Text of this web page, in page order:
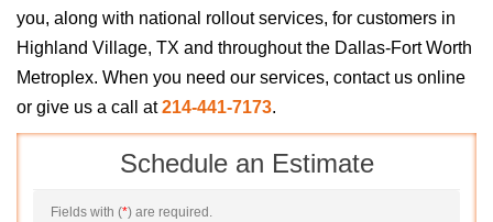
you, along with national rollout services, for customers in
Highland Village, TX and throughout the Dallas-Fort Worth
Metroplex. When you need our services, contact us online
or give us a call at214-441-7173.
Schedule an Estimate
Fields with (*) are required.